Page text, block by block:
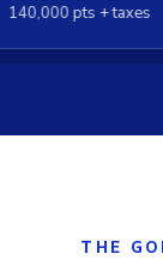
+ taxes
THE